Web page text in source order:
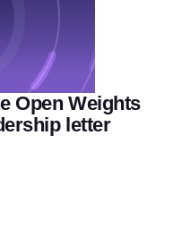
Open Weights
letter